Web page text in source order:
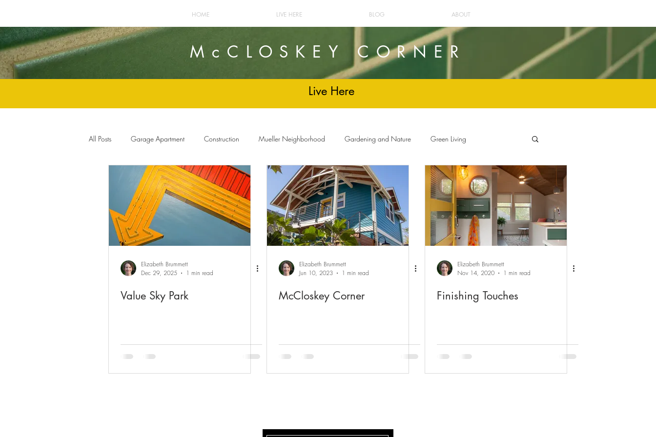
HOME LIVE HERE BLOG ABOUT
McCLOSKEY CORNER
Live Here
All Posts Garage Apartment Construction Mueller Neighborhood Gardening and Nature Green Living
Home Improvement Furnishings and Decor
Elizabeth Brummett
Dec 29, 2025
1 min read
Value Sky Park
Elizabeth Brummett
Jun 10, 2023
1 min read
McCloskey Corner
Elizabeth Brummett
Nov 14, 2020
1 min read
Finishing Touches